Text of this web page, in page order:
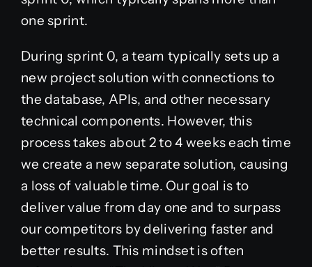
one sprint.
During sprint 0, a team typically sets up a
new project solution with connections to
the database, APIs, and other necessary
technical components. However, this
process takes about 2 to 4 weeks each time
we create a new separate solution, causing
a loss of valuable time. Our goal is to
deliver value from day one and to surpass
our competitors by delivering faster and
better results. This mindset is often